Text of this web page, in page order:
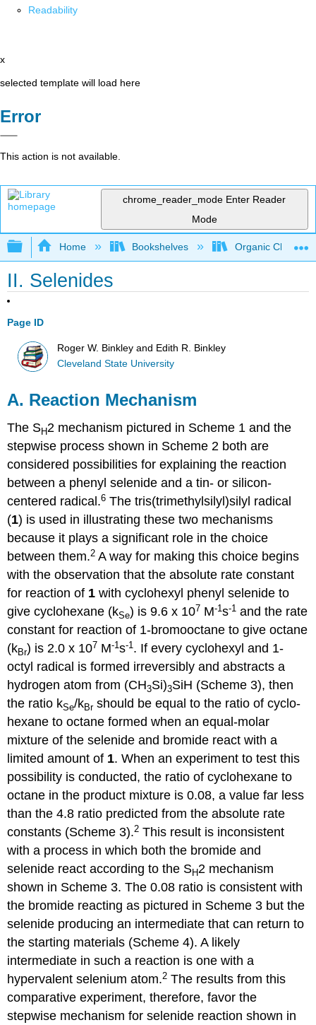
Readability
x
selected template will load here
Error
This action is not available.
chrome_reader_mode Enter Reader
Mode
Expand/collapse global hierarchy
Home Bookshelves Organic
II. Selenides
Page ID
Roger W. Binkley and Edith R. Binkley
Cleveland State University
A. Reaction Mechanism
The SH2 mechanism pictured in Scheme 1 and the
stepwise process shown in Scheme 2 both are
considered possibilities for explaining the reac­tion
between a phenyl selenide and a tin- or silicon-
centered radical.6 The tris(tri­methylsilyl)silyl radical
(1) is used in illustrating these two mechan­isms
because it plays a significant role in the choice
between them.2 A way for making this choice begins
with the observation that the absolute rate constant
for reaction of 1 with cyclohexyl phenyl selenide to
give cyclo­hexane (kSe) is 9.6 x 107 M-1 s-1 and the rate
constant for reaction of 1-bromo­octane to give octane
(kBr) is 2.0 x 107 M-1 s-1 . If every cyclohexyl and 1-
octyl radical is formed irreversibly and abstracts a
hydrogen atom from (CH3Si)3SiH (Scheme 3), then
the ratio kSe/kBrshould be equal to the ratio of cyclo­
hex­ane to octane formed when an equal-molar
mixture of the selenide and bromide react with a
limited amount of 1. When an experiment to test this
possibility is conducted, the ratio of cyclohexane to
octane in the product mixture is 0.08, a value far less
than the 4.8 ratio predicted from the absolute rate
constants (Scheme 3).2 This result is inconsistent
with a process in which both the bromide and
selenide react according to the SH2 mechanism
shown in Scheme 3. The 0.08 ratio is consistent with
the bromide reacting as pictured in Scheme 3 but the
selenide producing an intermediate that can return to
the starting materials (Scheme 4). A likely
intermediate in such a reaction is one with a
hypervalent selenium atom.2 The results from this
comparative experiment, therefore, favor the
stepwise mechanism for selenide reaction shown in